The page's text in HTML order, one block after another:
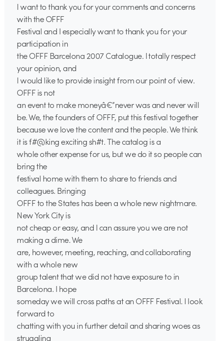
I want to thank you for your comments and concerns
with the OFFF
Festival and I especially want to thank you for your
participation in
the OFFF Barcelona 2007 Catalogue. I totally respect
your opinion, and
I would like to provide insight from our point of view.
OFFF is not
an event to make moneyâ€”never was and never will
be. We, the founders of OFFF, put this festival together
because we love the content and the people. We think
it is f#@king exciting sh#t. The catalog is a
whole other expense for us, but we do it so people can
bring the
festival home with them to share to friends and
colleagues. Bringing
OFFF to the States has been a whole new nightmare.
New York City is
not cheap or easy, and I can assure you we are not
making a dime. We
are, however, meeting, reaching, and collaborating
with a whole new
group talent that we did not have exposure to in
Barcelona. I hope
someday we will cross paths at an OFFF Festival. I look
forward to
chatting with you in further detail and sharing woes as
struggling